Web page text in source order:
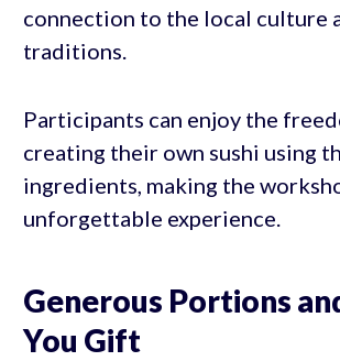
connection to the local culture
traditions.
Participants can enjoy the
creating their own sushi using
ingredients, making the
unforgettable experience.
Generous Portions
You Gift